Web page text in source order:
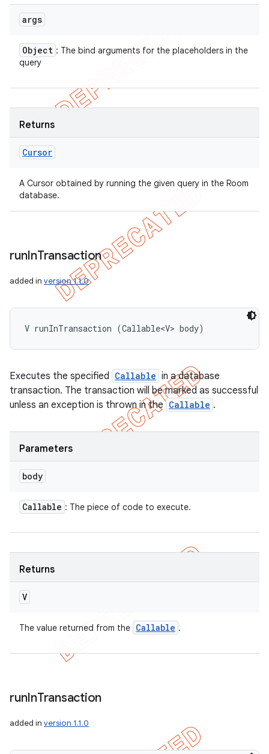
args
Object : The bind arguments for the placeholders in the
query
Returns
Cursor
A Cursor obtained by running the given query in the Room
database.
runInTransaction
added in version 1.1.0
V runInTransaction (Callable<V> body)
Executes the specified Callable in a database
transaction. The transaction will be marked as successful
unless an exception is thrown in the Callable .
Parameters
body
Callable : The piece of code to execute.
Returns
V
The value returned from the Callable .
runInTransaction
added in version 1.1.0